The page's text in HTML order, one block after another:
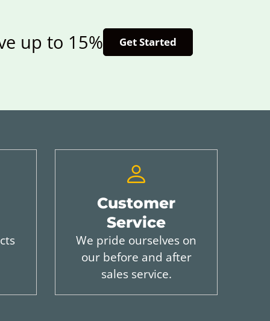
up to 15% Get Started
Customer
Service
We pride ourselves on
our before and after
sales service.